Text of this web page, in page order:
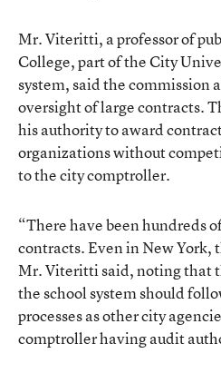
Mr. Viteritti, a professor of
College, part of the City
system, said the commission
oversight of large contracts.
his authority to award
organizations without
to the city comptroller.
“There have been hundreds
contracts. Even in New York,
Mr. Viteritti said, noting that
the school system should
processes as other city
comptroller having audit